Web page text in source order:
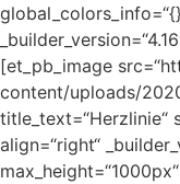
[et_pb_image
content/uploads/
title_text=“Herzlinie“
align=“right“
max_height=“1000px“